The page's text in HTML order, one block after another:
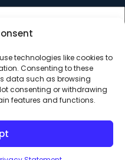
technologies like cookies to
Consenting to these
data such as browsing
consenting or withdrawing
features and functions.
Community
Institution